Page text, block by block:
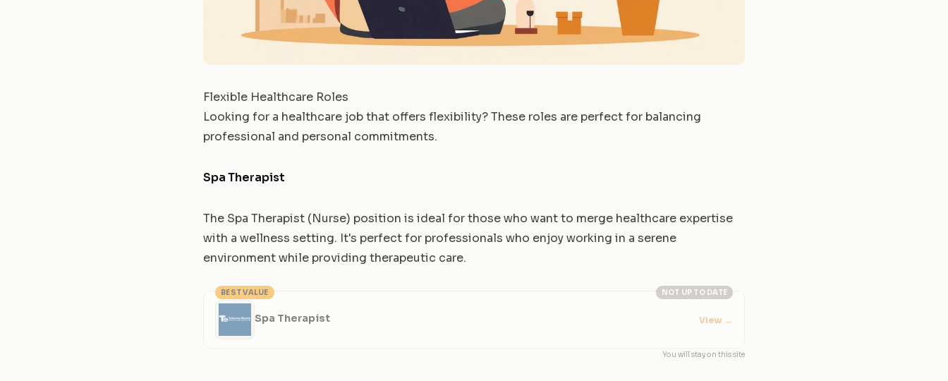
Flexible Healthcare Roles
Looking for a healthcare job that offers flexibility? These roles are perfect for balancing
professional and personal commitments.
Spa Therapist
The Spa Therapist (Nurse) position is ideal for those who want to merge healthcare expertise
with a wellness setting. It's perfect for professionals who enjoy working in a serene
environment while providing therapeutic care.
NOT UP TO DATE
BEST VALUE
Spa Therapist View →
You will stay on this site